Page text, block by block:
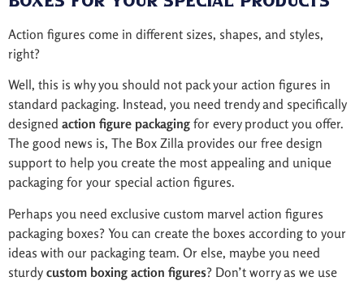
Action figures come in different sizes, shapes, and styles,
right?
Well, this is why you should not pack your action figures in
standard packaging. Instead, you need trendy and specifically
designed action figure packaging for every product you offer.
The good news is, The Box Zilla provides our free design
support to help you create the most appealing and unique
packaging for your special action figures.
Perhaps you need exclusive custom marvel action figures
packaging boxes? You can create the boxes according to your
ideas with our packaging team. Or else, maybe you need
sturdy custom boxing action figures? Don’t worry as we use